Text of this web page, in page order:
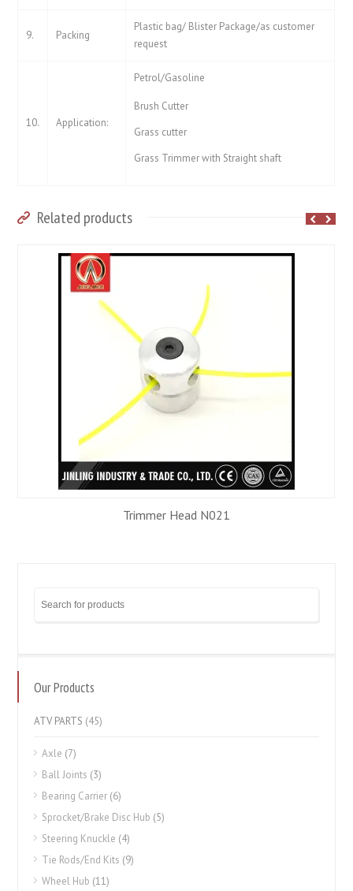
9. Packing
Plastic bag/ Blister Package/as customer
request
10. Application:
Petrol/Gasoline
Brush Cutter
Grass cutter
Grass Trimmer with Straight shaft
Related products
Trimmer Head N021
Our Products
ATV PARTS (45)
Axle (7)
Ball Joints (3)
Bearing Carrier (6)
Sprocket/Brake Disc Hub (5)
Steering Knuckle (4)
Tie Rods/End Kits (9)
Wheel Hub (11)